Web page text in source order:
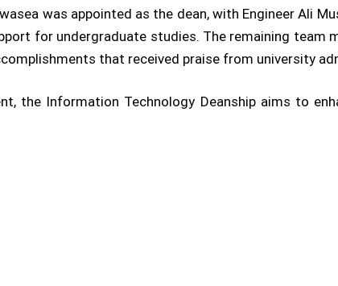
was appointed as the dean, with Engineer Ali
for undergraduate studies. The remaining
that received praise from university
the Information Technology Deanship aims to